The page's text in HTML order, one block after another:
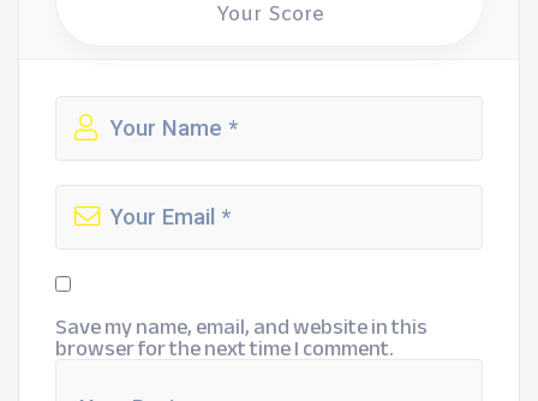
Your Score
Save my name, email, and website in this
browser for the next time I comment.